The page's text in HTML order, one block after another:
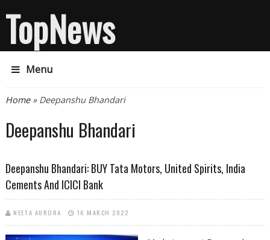
TopNews
Menu
You are here
Home» Deepanshu Bhandari
Deepanshu Bhandari
Deepanshu Bhandari: BUY Tata Motors, United Spirits, India
Cements And ICICI Bank
NEETA AURORA 16 MARCH 2022